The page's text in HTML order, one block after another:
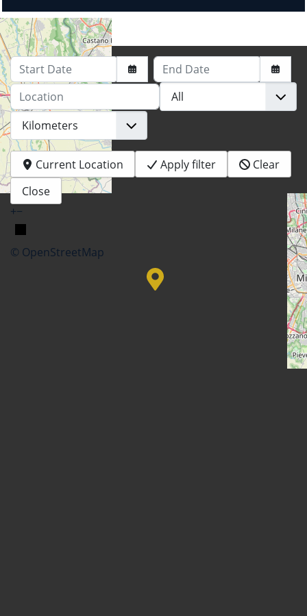
+−
© OpenStreetMap
Start Date
End Date
Location
Current Location Apply filter
Clear
Close